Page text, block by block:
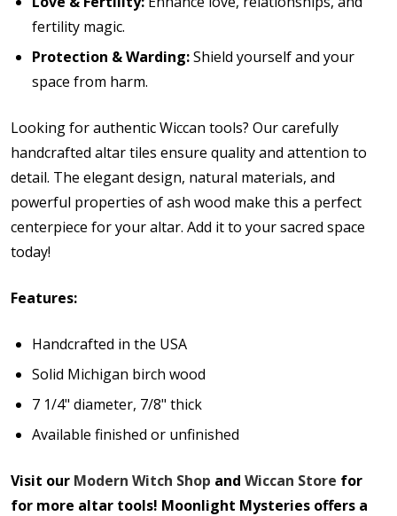
fertility magic.
Protection & Warding:Shield yourself and your
space from harm.
Looking for authentic Wiccan tools? Our carefully
handcrafted altar tiles ensure quality and attention to
detail. The elegant design, natural materials, and
powerful properties of ash wood make this a perfect
centerpiece for your altar. Add it to your sacred space
today!
Features:
Handcrafted in the USA
Solid Michigan birch wood
7 1/4" diameter, 7/8" thick
Available finished or unfinished
Visit our Modern Witch Shop and Wiccan Store for
for more altar tools! Moonlight Mysteries offers a